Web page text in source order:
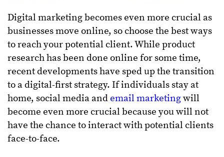
Digital marketing becomes even more crucial as
businesses move online, so choose the best ways
to reach your potential client. While product
research has been done online for some time,
recent developments have sped up the transition
to a digital-first strategy. If individuals stay at
home, social media and email marketingwill
become even more crucial because you will not
have the chance to interact with potential clients
face-to-face.